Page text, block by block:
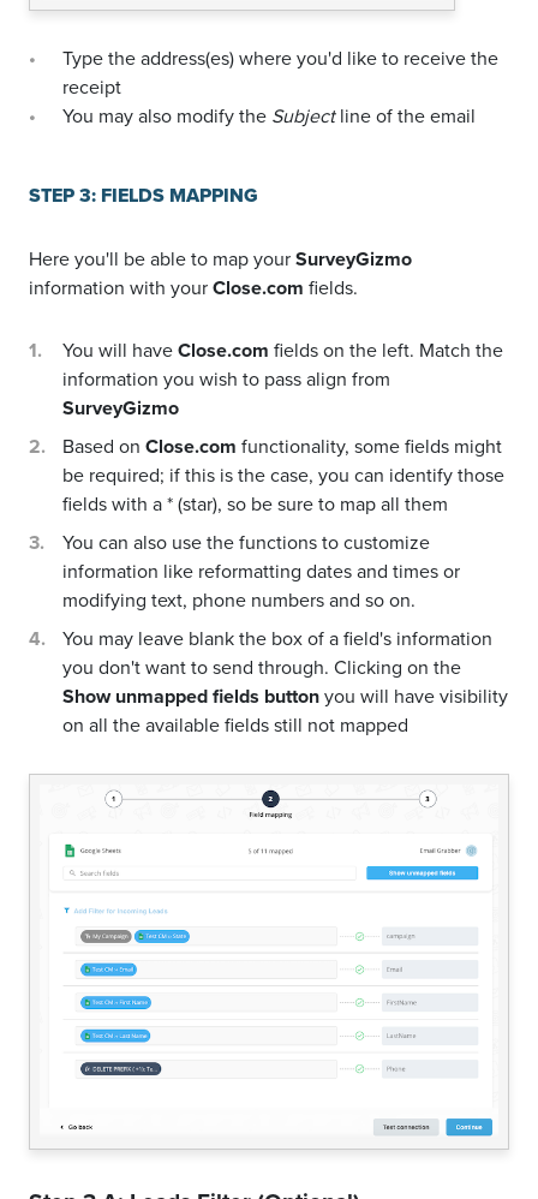
Type the address(es) where you'd like to receive the
receipt
You may also modify the Subjectline of the email
STEP 3: FIELDS MAPPING
Here you'll be able to map yourSurveyGizmo
information with yourClose.com fields.
You will haveClose.com fields on the left. Match the
information you wish to pass align from
SurveyGizmo
Based on Close.com functionality, some fields might
be required; if this is the case, you can identify those
fields with a * (star), so be sure to map all them
You can also use the functions to customize
information like reformatting dates and times or
modifying text, phone numbers and so on.
You may leave blank the box of a field's information
you don't want to send through. Clicking on the
Show unmapped fields buttonyou will have visibility
on all the available fields still not mapped